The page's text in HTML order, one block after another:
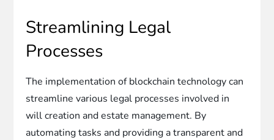
Streamlining Legal
Processes
The implementation of blockchain technology can
streamline various legal processes involved in
will creation and estate management. By
automating tasks and providing a transparent and